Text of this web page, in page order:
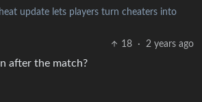
update lets players turn cheaters into
18
· 2 years ago
after the match?